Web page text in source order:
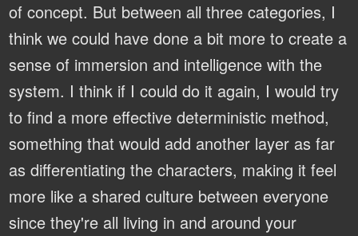
of concept. But between all three categories, I
think we could have done a bit more to create a
sense of immersion and intelligence with the
system. I think if I could do it again, I would try
to find a more effective deterministic method,
something that would add another layer as far
as differentiating the characters, making it feel
more like a shared culture between everyone
since they're all living in and around your